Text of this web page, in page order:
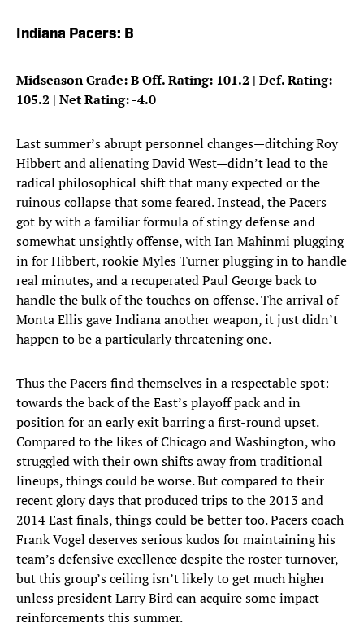
Indiana Pacers: B
Midseason Grade: B Off. Rating: 101.2 | Def. Rating:
105.2 | Net Rating: -4.0
Last summer’s abrupt personnel changes—ditching Roy
Hibbert and alienating David West—didn’t lead to the
radical philosophical shift that many expected or the
ruinous collapse that some feared. Instead, the Pacers
got by with a familiar formula of stingy defense and
somewhat unsightly offense, with Ian Mahinmi plugging
in for Hibbert, rookie Myles Turner plugging in to handle
real minutes, and a recuperated Paul George back to
handle the bulk of the touches on offense. The arrival of
Monta Ellis gave Indiana another weapon, it just didn’t
happen to be a particularly threatening one.
Thus the Pacers find themselves in a respectable spot:
towards the back of the East’s playoff pack and in
position for an early exit barring a first-round upset.
Compared to the likes of Chicago and Washington, who
struggled with their own shifts away from traditional
lineups, things could be worse. But compared to their
recent glory days that produced trips to the 2013 and
2014 East finals, things could be better too. Pacers coach
Frank Vogel deserves serious kudos for maintaining his
team’s defensive excellence despite the roster turnover,
but this group’s ceiling isn’t likely to get much higher
unless president Larry Bird can acquire some impact
reinforcements this summer.